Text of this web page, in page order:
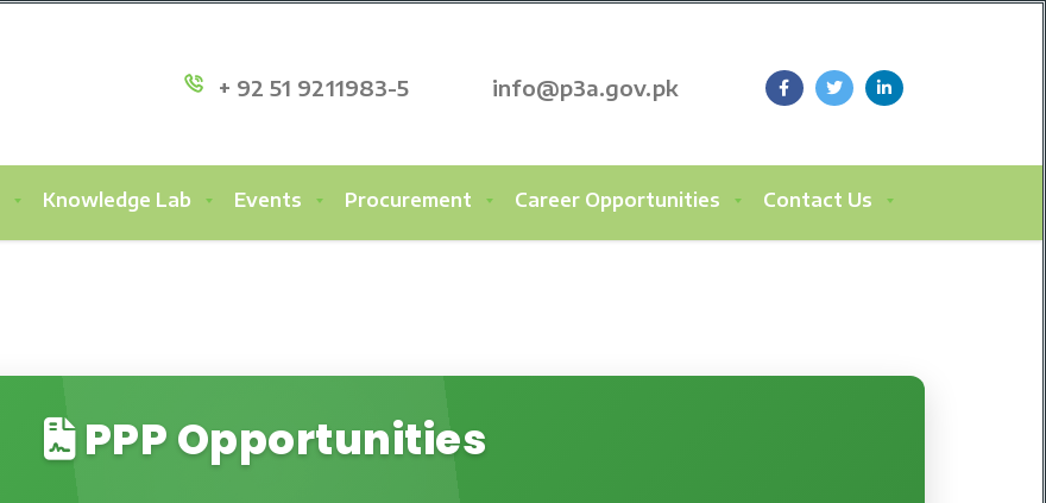
+ 92 51 9211983-5 info@p3a.gov.pk
Knowledge Lab Events Procurement Career Opportunities Contact Us
PPP Opportunities